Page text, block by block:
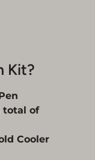
Kit?
total of
Cooler